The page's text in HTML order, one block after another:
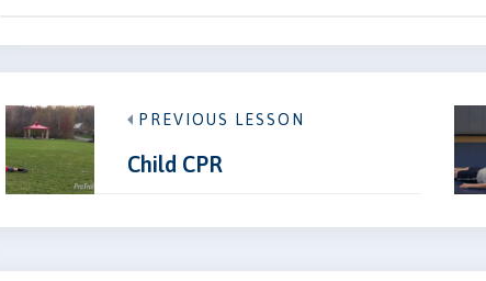
PREVIOUS LESSON
Child CPR